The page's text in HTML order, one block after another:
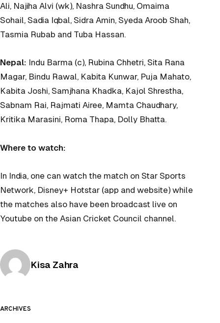
Ali, Najiha Alvi (wk), Nashra Sundhu, Omaima
Sohail, Sadia Iqbal, Sidra Amin, Syeda Aroob Shah,
Tasmia Rubab and Tuba Hassan.
Nepal: Indu Barma (c), Rubina Chhetri, Sita Rana
Magar, Bindu Rawal, Kabita Kunwar, Puja Mahato,
Kabita Joshi, Samjhana Khadka, Kajol Shrestha,
Sabnam Rai, Rajmati Airee, Mamta Chaudhary,
Kritika Marasini, Roma Thapa, Dolly Bhatta.
Where to watch:
In India, one can watch the match on Star Sports
Network, Disney+ Hotstar (app and website) while
the matches also have been broadcast live on
Youtube on the Asian Cricket Council channel.
Posted by
Kisa Zahra
ARCHIVES